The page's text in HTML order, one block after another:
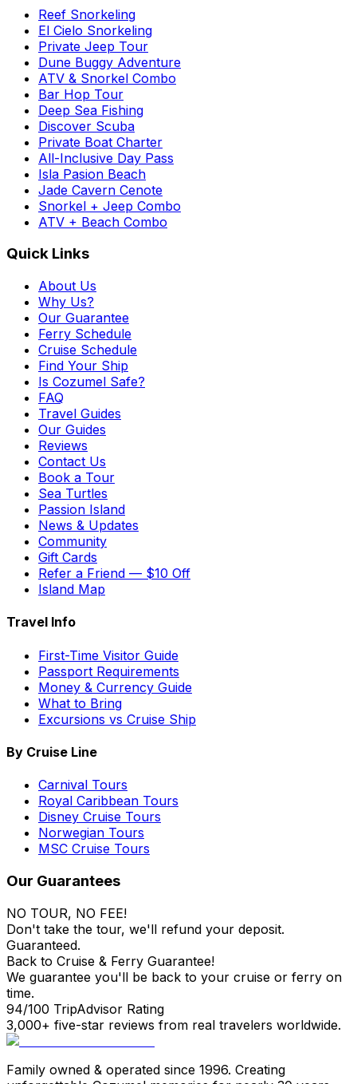
Reef Snorkeling
El Cielo Snorkeling
Private Jeep Tour
Dune Buggy Adventure
ATV & Snorkel Combo
Bar Hop Tour
Deep Sea Fishing
Discover Scuba
Private Boat Charter
All-Inclusive Day Pass
Isla Pasion Beach
Jade Cavern Cenote
Snorkel + Jeep Combo
ATV + Beach Combo
Quick Links
About Us
Why Us?
Our Guarantee
Ferry Schedule
Cruise Schedule
Find Your Ship
Is Cozumel Safe?
FAQ
Travel Guides
Our Guides
Reviews
Contact Us
Book a Tour
Sea Turtles
Passion Island
News & Updates
Community
Gift Cards
Refer a Friend — $10 Off
Island Map
Travel Info
First-Time Visitor Guide
Passport Requirements
Money & Currency Guide
What to Bring
Excursions vs Cruise Ship
By Cruise Line
Carnival Tours
Royal Caribbean Tours
Disney Cruise Tours
Norwegian Tours
MSC Cruise Tours
Our Guarantees
NO TOUR, NO FEE!
Don't take the tour, we'll refund your deposit.
Guaranteed.
Back to Cruise & Ferry Guarantee!
We guarantee you'll be back to your cruise or ferry on
time.
94/100 TripAdvisor Rating
3,000+ five-star reviews from real travelers worldwide.
Family owned & operated since 1996. Creating